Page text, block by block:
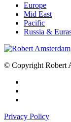
Europe
Mid East
Pacific
Russia &
© Copyright Robert
Privacy Policy